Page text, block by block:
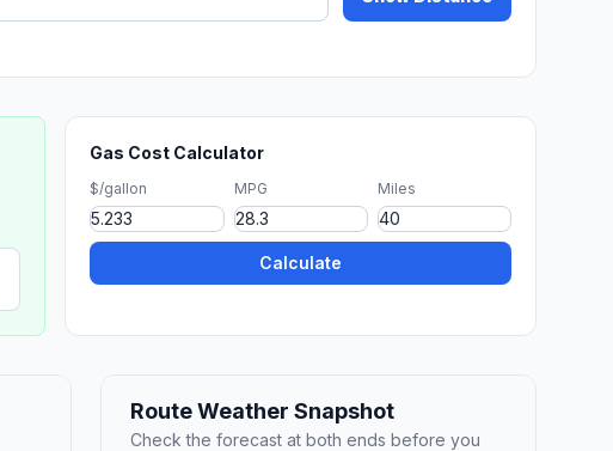
Gas Cost Calculator
$/gallon MPG Miles
Calculate
Route Weather Snapshot
Check the forecast at both ends before you